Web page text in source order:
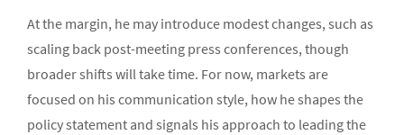
At the margin, he may introduce modest changes, such as
scaling back post-meeting press conferences, though
broader shifts will take time. For now, markets are
focused on his communication style, how he shapes the
policy statement and signals his approach to leading the